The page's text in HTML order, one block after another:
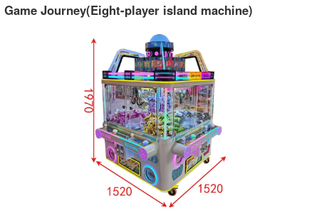
Game Journey(Eight-player island machine)